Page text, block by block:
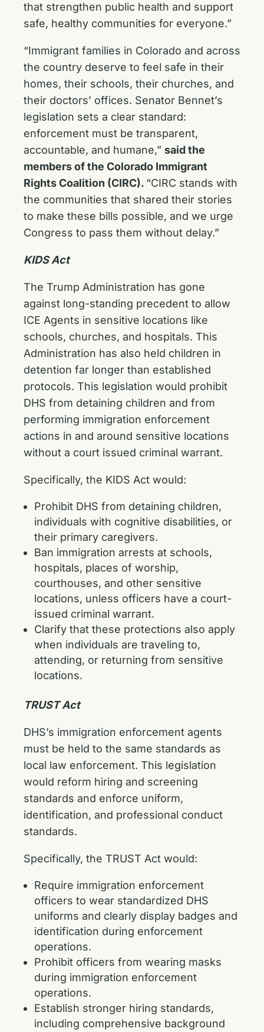
that strengthen public health and support
safe, healthy communities for everyone.”
“Immigrant families in Colorado and across
the country deserve to feel safe in their
homes, their schools, their churches, and
their doctors’ offices. Senator Bennet’s
legislation sets a clear standard:
enforcement must be transparent,
accountable, and humane,” said the
members of the Colorado Immigrant
Rights Coalition (CIRC). “CIRC stands with
the communities that shared their stories
to make these bills possible, and we urge
Congress to pass them without delay.”
KIDS Act
The Trump Administration has gone
against long-standing precedent to allow
ICE Agents in sensitive locations like
schools, churches, and hospitals. This
Administration has also held children in
detention far longer than established
protocols. This legislation would prohibit
DHS from detaining children and from
performing immigration enforcement
actions in and around sensitive locations
without a court issued criminal warrant.
Specifically, the KIDS Act would:
Prohibit DHS from detaining children,
individuals with cognitive disabilities, or
their primary caregivers.
Ban immigration arrests at schools,
hospitals, places of worship,
courthouses, and other sensitive
locations, unless officers have a court-
issued criminal warrant.
Clarify that these protections also apply
when individuals are traveling to,
attending, or returning from sensitive
locations.
TRUST Act
DHS’s immigration enforcement agents
must be held to the same standards as
local law enforcement. This legislation
would reform hiring and screening
standards and enforce uniform,
identification, and professional conduct
standards.
Specifically, the TRUST Act would:
Require immigration enforcement
officers to wear standardized DHS
uniforms and clearly display badges and
identification during enforcement
operations.
Prohibit officers from wearing masks
during immigration enforcement
operations.
Establish stronger hiring standards,
including comprehensive background